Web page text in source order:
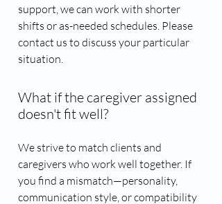
support, we can work with shorter
shifts or as-needed schedules. Please
contact us to discuss your particular
situation.
What if the caregiver assigned
doesn't fit well?
We strive to match clients and
caregivers who work well together. If
you find a mismatch—personality,
communication style, or compatibility